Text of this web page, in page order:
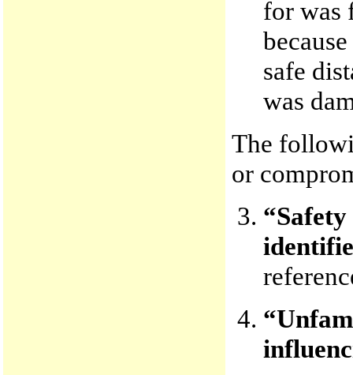
for was
safe
was
The
or
“Safety